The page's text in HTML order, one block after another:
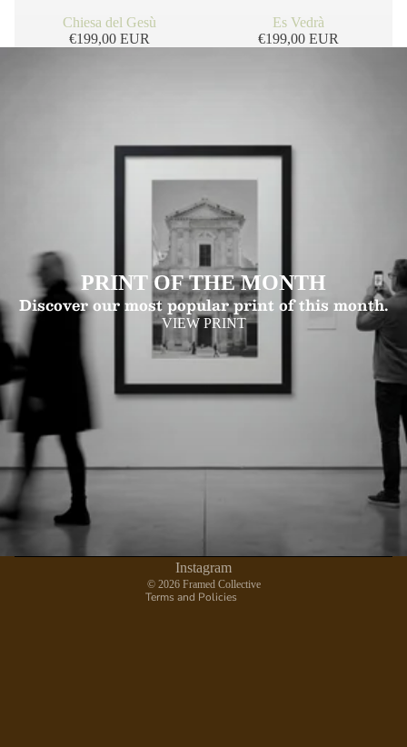
Chiesa del Gesù
€199,00 EUR
Es Vedrà
€199,00 EUR
PRINT OF THE MONTH
Discover our most popular print of this month.
VIEW PRINT
Instagram
© 2026 Framed Collective
Terms and Policies
Privacy policy